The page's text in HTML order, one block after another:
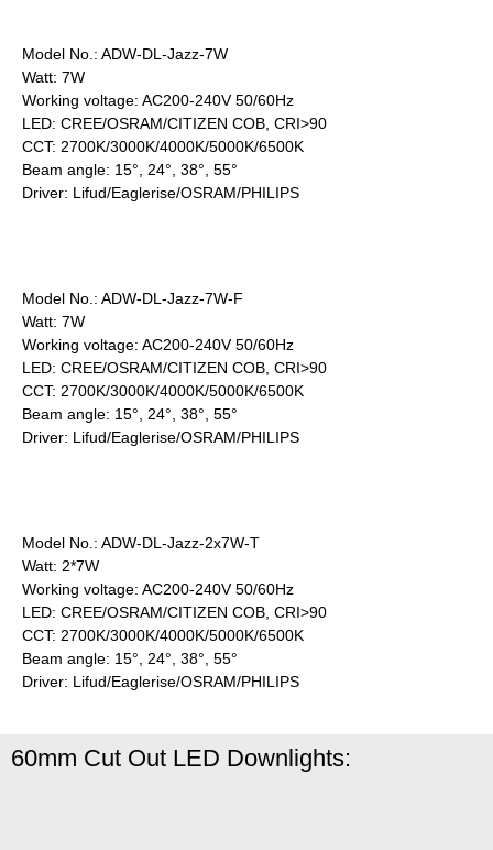
Model No.: ADW-DL-Jazz-7W
Watt: 7W
Working voltage: AC200-240V 50/60Hz
LED: CREE/OSRAM/CITIZEN COB, CRI>90
CCT: 2700K/3000K/4000K/5000K/6500K
Beam angle: 15°, 24°, 38°, 55°
Driver: Lifud/Eaglerise/OSRAM/PHILIPS
Model No.: ADW-DL-Jazz-7W-F
Watt: 7W
Working voltage: AC200-240V 50/60Hz
LED: CREE/OSRAM/CITIZEN COB, CRI>90
CCT: 2700K/3000K/4000K/5000K/6500K
Beam angle: 15°, 24°, 38°, 55°
Driver: Lifud/Eaglerise/OSRAM/PHILIPS
Model No.: ADW-DL-Jazz-2x7W-T
Watt: 2*7W
Working voltage: AC200-240V 50/60Hz
LED: CREE/OSRAM/CITIZEN COB, CRI>90
CCT: 2700K/3000K/4000K/5000K/6500K
Beam angle: 15°, 24°, 38°, 55°
Driver: Lifud/Eaglerise/OSRAM/PHILIPS
60mm Cut Out LED Downlights: